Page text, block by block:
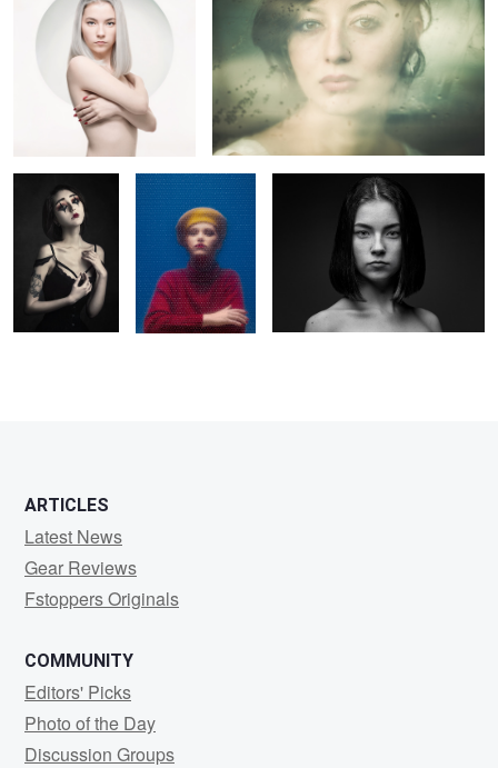
1
La Poupée
Margot Claire
ARTICLES
Latest News
Gear Reviews
Fstoppers Originals
COMMUNITY
Editors' Picks
Photo of the Day
Discussion Groups